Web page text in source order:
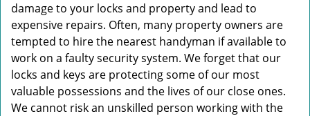
damage to your locks and property and lead to
expensive repairs. Often, many property owners are
tempted to hire the nearest handyman if available to
work on a faulty security system. We forget that our
locks and keys are protecting some of our most
valuable possessions and the lives of our close ones.
We cannot risk an unskilled person working with the